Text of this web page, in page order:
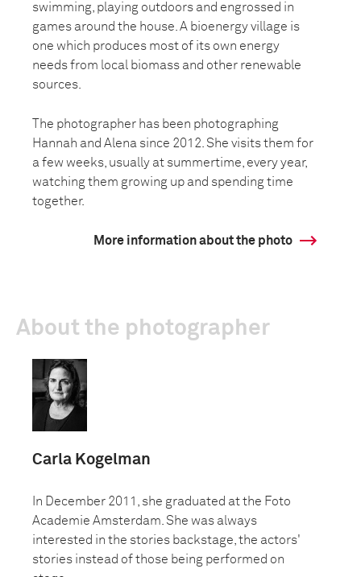
swimming, playing outdoors and engrossed in
games around the house. A bioenergy village is
one which produces most of its own energy
needs from local biomass and other renewable
sources.
The photographer has been photographing
Hannah and Alena since 2012. She visits them for
a few weeks, usually at summertime, every year,
watching them growing up and spending time
together.
More information about the photo
About the photographer
Carla Kogelman
In December 2011, she graduated at the Foto
Academie Amsterdam. She was always
interested in the stories backstage, the actors'
stories instead of those being performed on